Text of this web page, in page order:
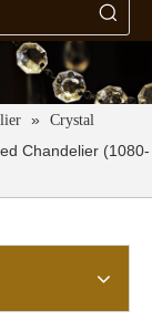
» Crystal
Chandelier (1080-